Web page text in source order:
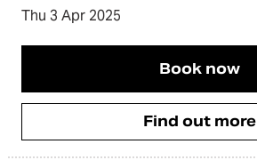
Thu 3 Apr 2025
Book now
Find out more